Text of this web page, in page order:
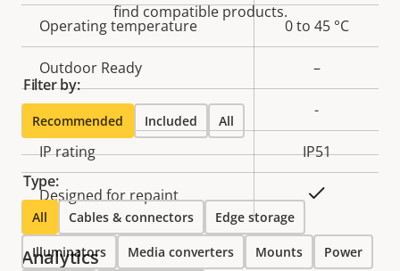
Operating temperature 0 to 45 °C
Outdoor Ready –
Vandal rating -
IP rating IP51
Designed for repaint
Analytics
find compatible products.
Filter by:
Recommended Included All
Type:
All Cables & connectors Edge storage
Illuminators Media converters Mounts Power